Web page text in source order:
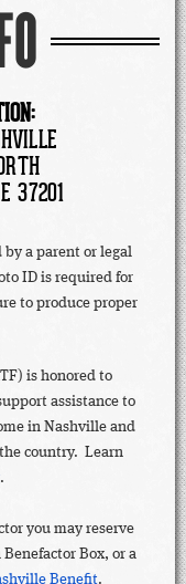
37201
by a parent or legal
ID is required for
to produce proper
is honored to
assistance to
in Nashville and
country. Learn
.
you may reserve
Box, or a
Benefit.